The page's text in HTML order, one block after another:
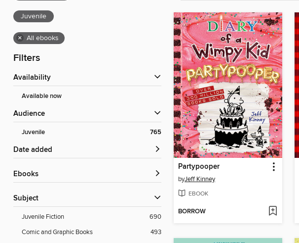
Juvenile
× All ebooks
Filters
Availability
Available now
Audience
Juvenile 765
Date added
ebooks
Subject
Juvenile Fiction
690
Comic and Graphic Books
493
Partypooper
byJeff Kinney
EBOOK
BORROW